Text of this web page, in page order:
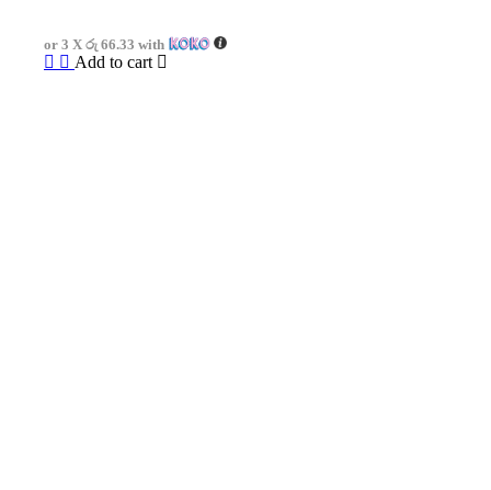
රු750.00.රු199.00.
or 3 X රු 66.33 with
Add to cart